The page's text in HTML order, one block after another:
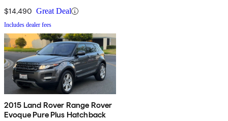
$14,490 Great Deal
Includes dealer fees
2015 Land Rover Range Rover
Evoque Pure Plus Hatchback